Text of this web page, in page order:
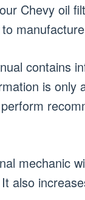
Chevy oil
contains
is only
mechanic
also